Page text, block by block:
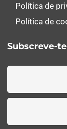
Política de
Política de
Subscreve-te